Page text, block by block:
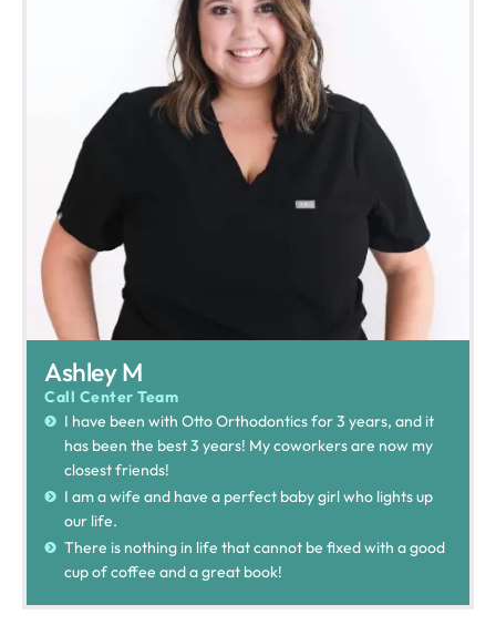
Ashley M
Call Center Team
I have been with Otto Orthodontics for 3 years, and it
has been the best 3 years! My coworkers are now my
closest friends!
I am a wife and have a perfect baby girl who lights up
our life.
There is nothing in life that cannot be fixed with a good
cup of coffee and a great book!